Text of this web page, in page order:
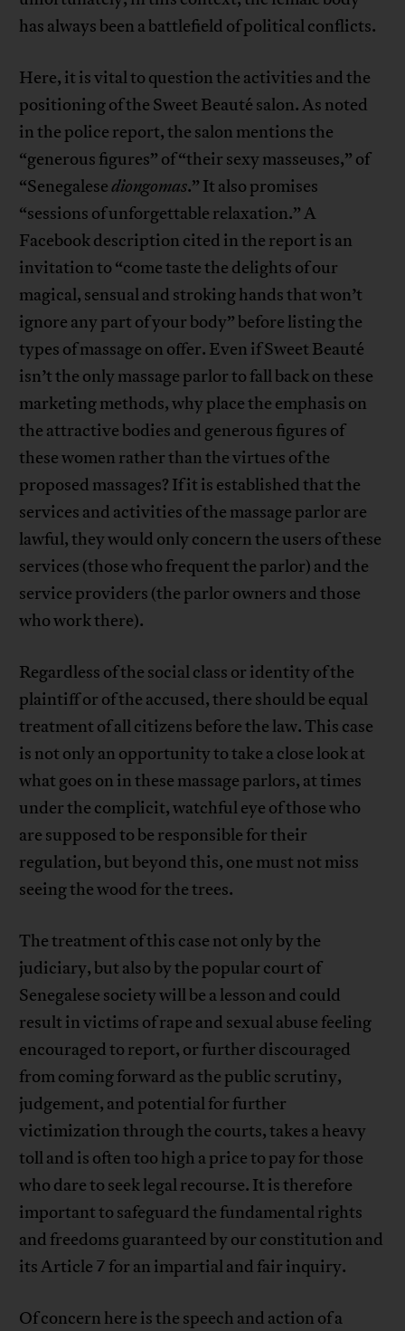
has always been a battlefield of political conflicts.
Here, it is vital to question the activities and the
positioning of the Sweet Beauté salon. As noted
in the police report, the salon mentions the
“generous figures” of “their sexy masseuses,” of
“Senegalesediongomas.” It also promises
“sessions of unforgettable relaxation.” A
Facebook description cited in the report is an
invitation to “come taste the delights of our
magical, sensual and stroking hands that won’t
ignore any part of your body” before listing the
types of massage on offer. Even if Sweet Beauté
isn’t the only massage parlor to fall back on these
marketing methods, why place the emphasis on
the attractive bodies and generous figures of
these women rather than the virtues of the
proposed massages? If it is established that the
services and activities of the massage parlor are
lawful, they would only concern the users of these
services (those who frequent the parlor) and the
service providers (the parlor owners and those
who work there).
Regardless of the social class or identity of the
plaintiff or of the accused, there should be equal
treatment of all citizens before the law. This case
is not only an opportunity to take a close look at
what goes on in these massage parlors, at times
under the complicit, watchful eye of those who
are supposed to be responsible for their
regulation, but beyond this, one must not miss
seeing the wood for the trees.
The treatment of this case not only by the
judiciary, but also by the popular court of
Senegalese society will be a lesson and could
result in victims of rape and sexual abuse feeling
encouraged to report, or further discouraged
from coming forward as the public scrutiny,
judgement, and potential for further
victimization through the courts, takes a heavy
toll and is often too high a price to pay for those
who dare to seek legal recourse. It is therefore
important to safeguard the fundamental rights
and freedoms guaranteed by our constitution and
its Article 7 for an impartial and fair inquiry.
Of concern here is the speech and action of a